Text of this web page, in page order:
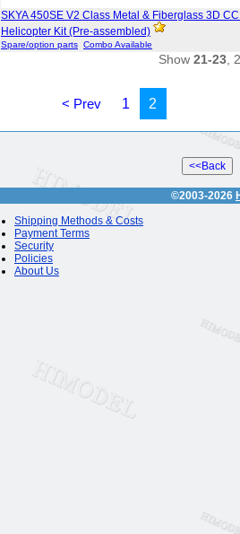
SKYA 450SE V2 Class Metal & Fiberglass 3D
Helicopter Kit (Pre-assembled)
Spare/option parts Combo Available
Show 21-23 ,
< Prev 1 2
©2003-2026
Shipping Methods & Costs
Payment Terms
Security
Policies
About Us